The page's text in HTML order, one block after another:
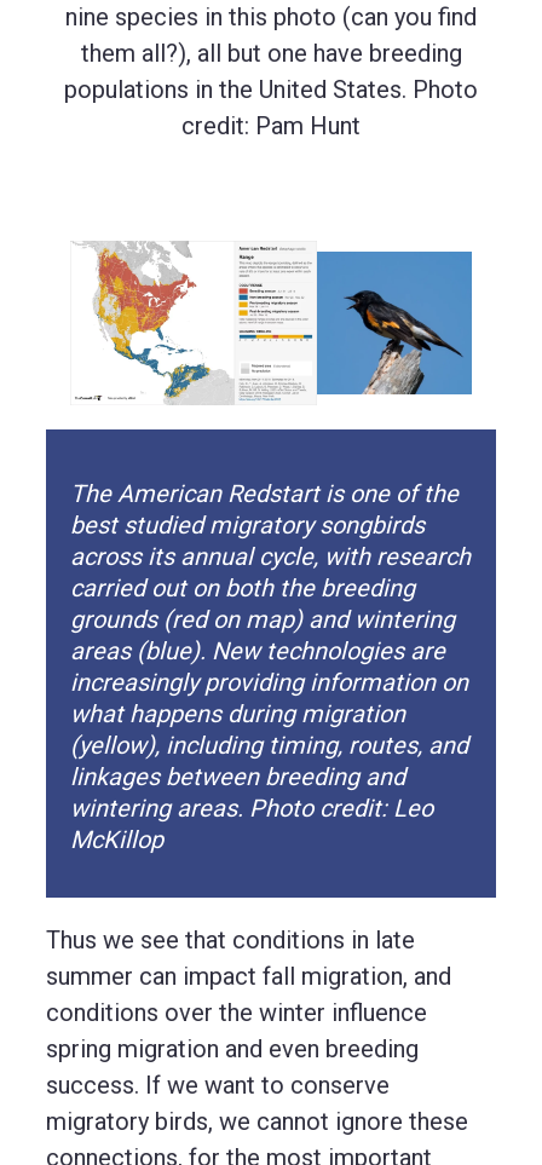
nine species in this photo (can you find
them all?), all but one have breeding
populations in the United States. Photo
credit: Pam Hunt
The American Redstart is one of the
best studied migratory songbirds
across its annual cycle, with research
carried out on both the breeding
grounds (red on map) and wintering
areas (blue). New technologies are
increasingly providing information on
what happens during migration
(yellow), including timing, routes, and
linkages between breeding and
wintering areas. Photo credit: Leo
McKillop
Thus we see that conditions in late
summer can impact fall migration, and
conditions over the winter influence
spring migration and even breeding
success. If we want to conserve
migratory birds, we cannot ignore these
connections, for the most important